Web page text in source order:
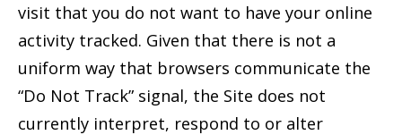
visit that you do not want to have your online
activity tracked. Given that there is not a
uniform way that browsers communicate the
“Do Not Track” signal, the Site does not
currently interpret, respond to or alter